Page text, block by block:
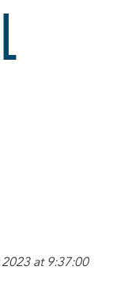
at 9:37:00